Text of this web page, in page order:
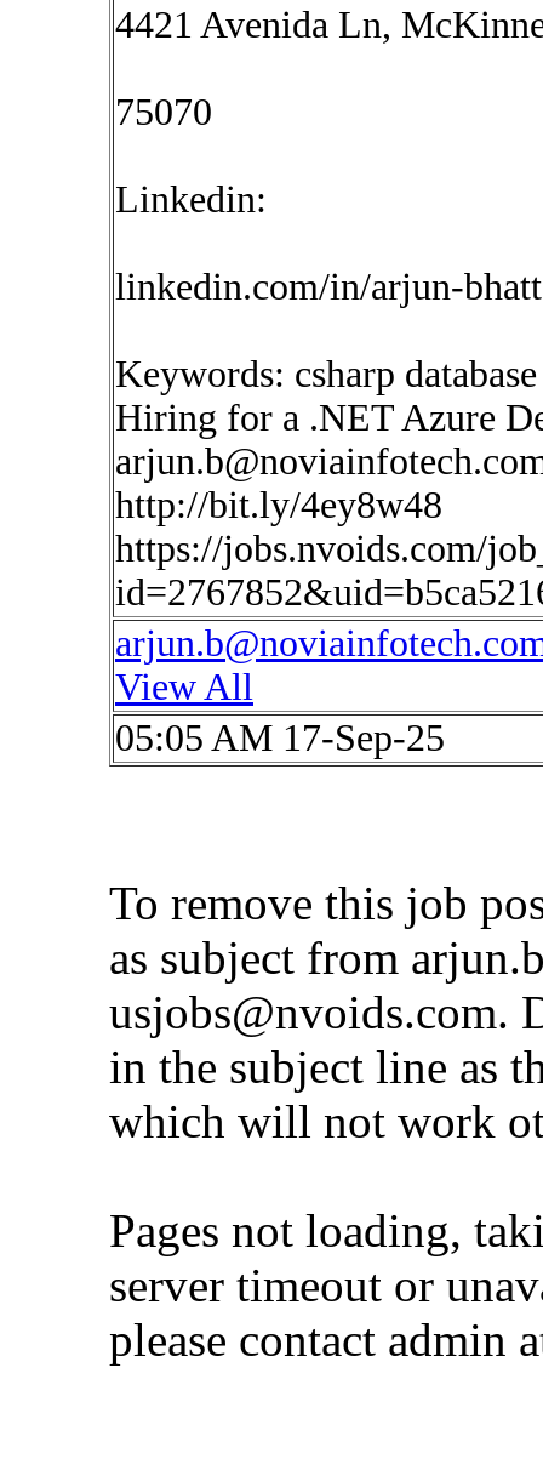
4421 Avenida Ln,
75070
Linkedin:
linkedin.com/in/arjun-
Keywords: csharp
Hiring for a .NET Azure
http://bit.ly/4ey8w48
https://jobs.nvoids.com/
View All
05:05 AM 17-Sep-25
To remove this job
as subject from
usjobs@nvoids.com.
in the subject line as
which will not work
Pages not loading,
server timeout or
please contact admin